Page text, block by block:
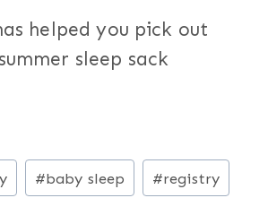
helped you pick out
sleep sack
#baby sleep #registry